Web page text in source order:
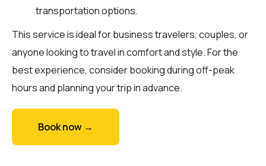
transportation options.
This service is ideal for business travelers, couples, or
anyone looking to travel in comfort and style. For the
best experience, consider booking during off-peak
hours and planning your trip in advance.
Book now →